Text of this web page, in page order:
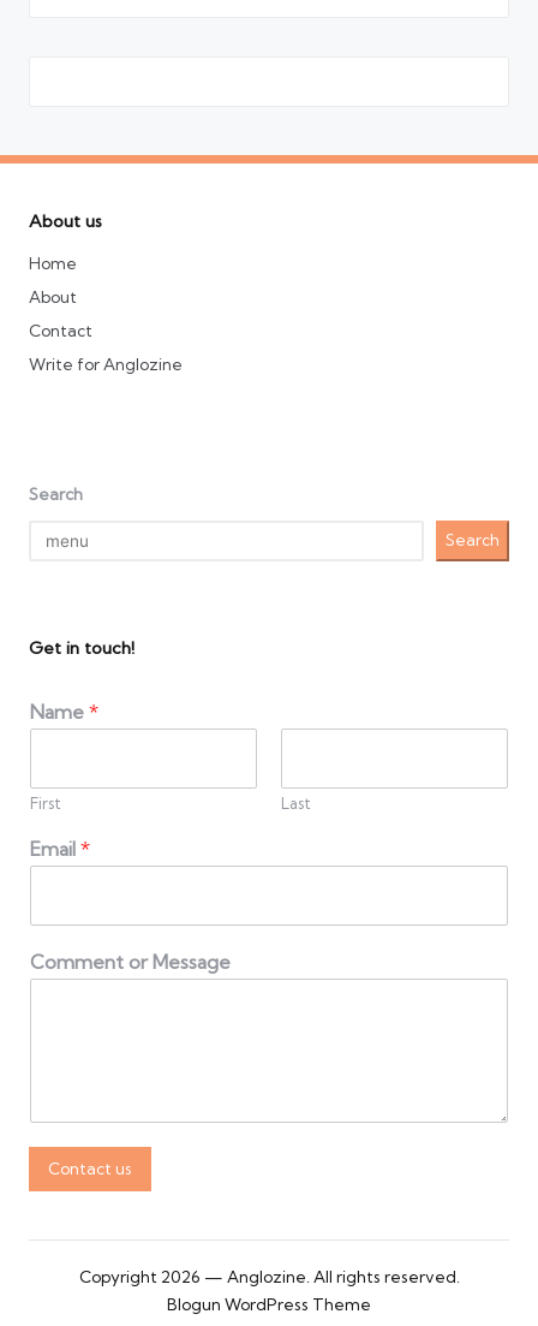
About us
Home
About
Contact
Write for Anglozine
Search
Search
Get in touch!
Name *
First Last
Email *
Comment or Message
Contact us
Copyright 2026 — Anglozine. All rights reserved.
Blogun WordPress Theme